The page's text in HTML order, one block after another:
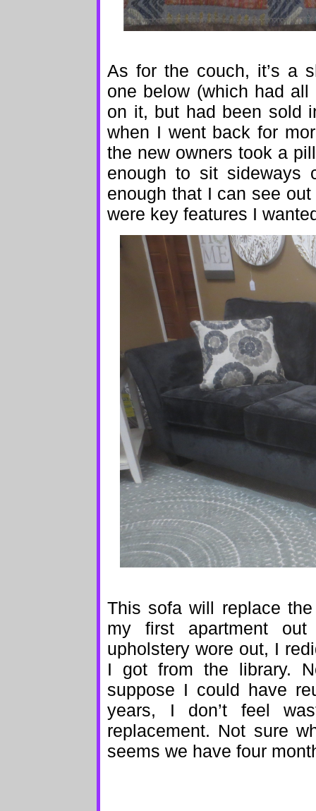
As for the couch, it’s a
one below (which had
on it, but had been sold
when I went back for
the new owners took a
enough to sit sideways
enough that I can see
were key features I
This sofa will replace
my first apartment
upholstery wore out, I
I got from the library.
suppose I could have
years, I don’t feel
replacement. Not sure
seems we have four